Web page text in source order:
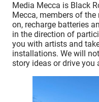
Media Mecca is Black
Mecca, members of
on, recharge batteries
in the direction of
you with artists and
installations. We will
story ideas or drive you